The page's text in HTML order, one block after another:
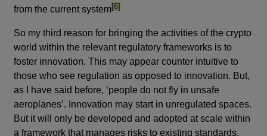
from the current systemfootnote
[6]
So my third reason for bringing the activities of the crypto
world within the relevant regulatory frameworks is to
foster innovation. This may appear counter intuitive to
those who see regulation as opposed to innovation. But,
as I have said before, ‘people do not fly in unsafe
aeroplanes’. Innovation may start in unregulated spaces.
But it will only be developed and adopted at scale within
a framework that manages risks to existing standards.